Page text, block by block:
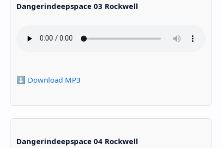
Dangerindeepspace 03 Rockwell
⬇️ Download MP3
Dangerindeepspace 04 Rockwell